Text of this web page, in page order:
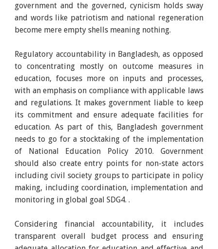
government and the governed, cynicism holds sway
and words like patriotism and national regeneration
become mere empty shells meaning nothing.
Regulatory accountability in Bangladesh, as opposed
to concentrating mostly on outcome measures in
education, focuses more on inputs and processes,
with an emphasis on compliance with applicable laws
and regulations. It makes government liable to keep
its commitment and ensure adequate facilities for
education. As part of this, Bangladesh government
needs to go for a stocktaking of the implementation
of National Education Policy 2010. Government
should also create entry points for non-state actors
including civil society groups to participate in policy
making, including coordination, implementation and
monitoring in global goal SDG4. .
Considering financial accountability, it includes
transparent overall budget process and ensuring